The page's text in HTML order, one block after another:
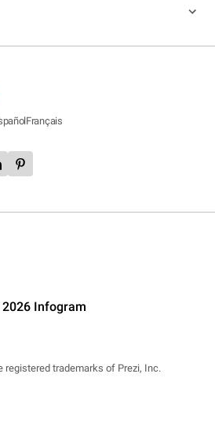
Français
Infogram
registered trademarks of Prezi, Inc.